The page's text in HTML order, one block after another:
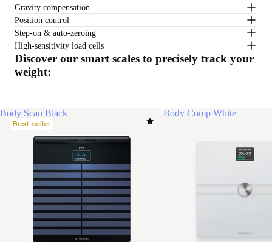
Gravity compensation
Position control
Step-on & auto-zeroing
High-sensitivity load cells
Discover our smart scales to precisely track your
weight:
Body Scan Black
Best seller
Body Comp White